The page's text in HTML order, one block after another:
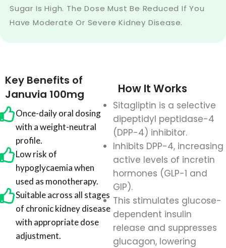
Sugar Is High. The Dose Must Be Reduced If You
Have Moderate Or Severe Kidney Disease.
Key Benefits of
Januvia 100mg
Once-daily oral dosing
with a weight-neutral
profile.
Low risk of
hypoglycaemia when
used as monotherapy.
Suitable across all stages
of chronic kidney disease
with appropriate dose
adjustment.
How It Works
Sitagliptin is a selective
dipeptidyl peptidase-4
(DPP-4) inhibitor.
Inhibits DPP-4, increasing
active levels of incretin
hormones (GLP-1 and
GIP).
This stimulates glucose-
dependent insulin
release and suppresses
glucagon, lowering